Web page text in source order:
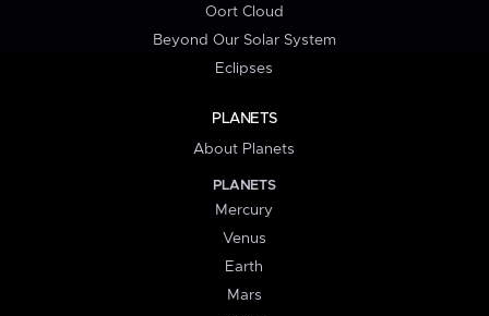
Oort Cloud
Beyond Our Solar System
Eclipses
PLANETS
About Planets
PLANETS
Mercury
Venus
Earth
Mars